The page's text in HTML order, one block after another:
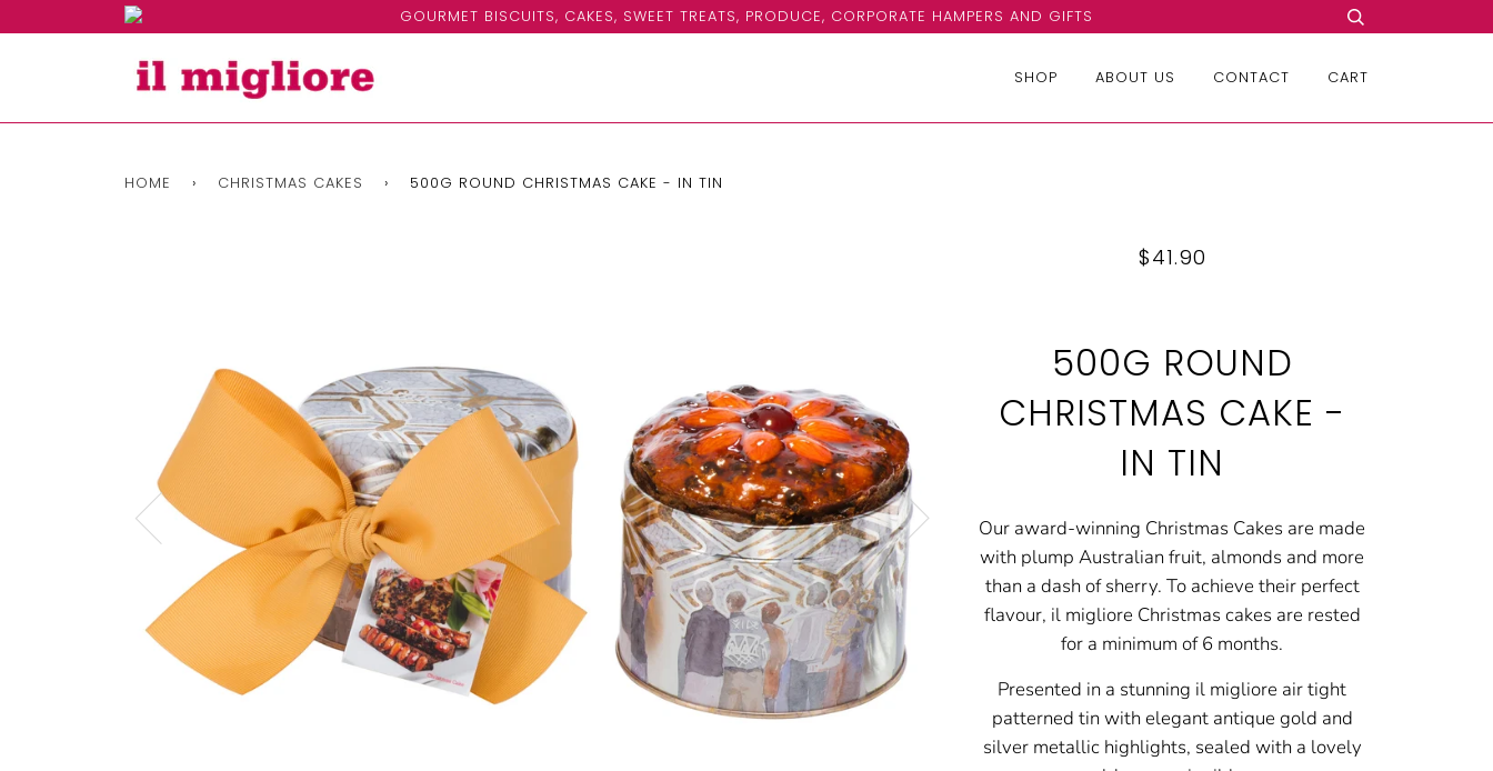
GOURMET BISCUITS, CAKES, SWEET TREATS, PRODUCE, CORPORATE HAMPERS AND GIFTS
SHOP ABOUT US CONTACT CART
HOME › CHRISTMAS CAKES › 500G ROUND CHRISTMAS CAKE - IN TIN
$41.90
500G ROUND
CHRISTMAS CAKE -
IN TIN
Our award-winning Christmas Cakes are made
with plump Australian fruit, almonds and more
than a dash of sherry. To achieve their perfect
flavour, il migliore Christmas cakes are rested
for a minimum of 6 months.
Presented in a stunning il migliore air tight
patterned tin with elegant antique gold and
silver metallic highlights, sealed with a lovely